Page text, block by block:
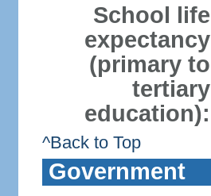
School life
expectancy
(primary to
tertiary
education):
^Back to Top
Government